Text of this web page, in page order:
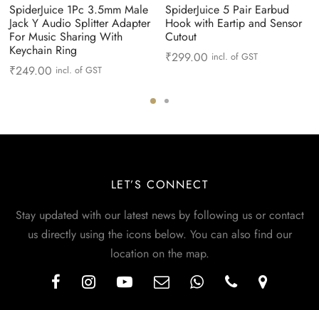
SpiderJuice 1Pc 3.5mm Male
Jack Y Audio Splitter Adapter
For Music Sharing With
Keychain Ring
₹249.00 incl. of GST
SpiderJuice 5 Pair Earbud
Hook with Eartip and Sensor
Cutout
₹299.00 incl. of GST
LET’S CONNECT
Stay updated with our latest news by following us or contact
us directly using the icons below. You can also find our
location on the map.